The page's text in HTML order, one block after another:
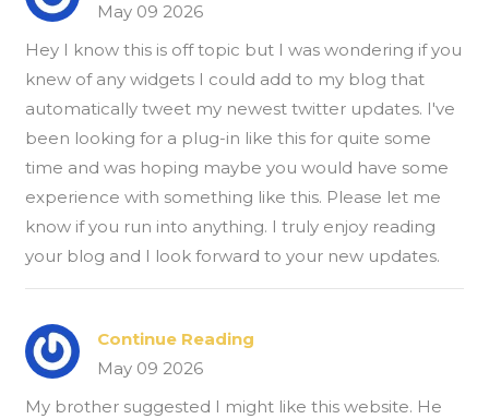
May 09 2026
Hey I know this is off topic but I was wondering if you
knew of any widgets I could add to my blog that
automatically tweet my newest twitter updates. I've
been looking for a plug-in like this for quite some
time and was hoping maybe you would have some
experience with something like this. Please let me
know if you run into anything. I truly enjoy reading
your blog and I look forward to your new updates.
Continue Reading
May 09 2026
My brother suggested I might like this website. He